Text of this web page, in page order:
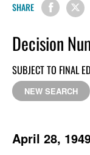
SHARE
Decision
SUBJECT TO FINAL
NEW SEARCH
April 28,